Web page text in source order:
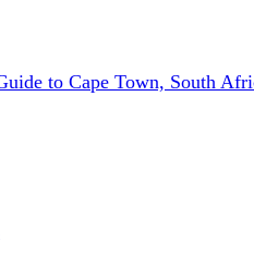
to Cape Town, South